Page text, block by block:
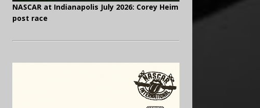
NASCAR at Indianapolis July 2026: Corey Heim
post race